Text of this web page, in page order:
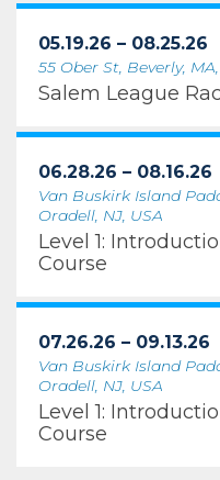
05.19.26 – 08.25.26
55 Ober St, Beverly,
Salem League
06.28.26 – 08.16.26
Van Buskirk Island
Oradell, NJ, USA
Level 1:
Course
07.26.26 – 09.13.26
Van Buskirk Island
Oradell, NJ, USA
Level 1:
Course